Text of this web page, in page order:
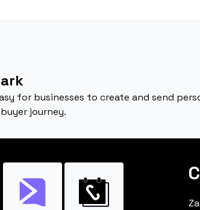
for businesses to create and send
journey.